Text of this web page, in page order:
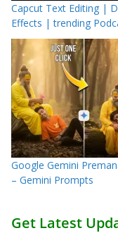
Capcut Text Editing |
Effects | trending
Google Gemini
– Gemini Prompts
Get Latest